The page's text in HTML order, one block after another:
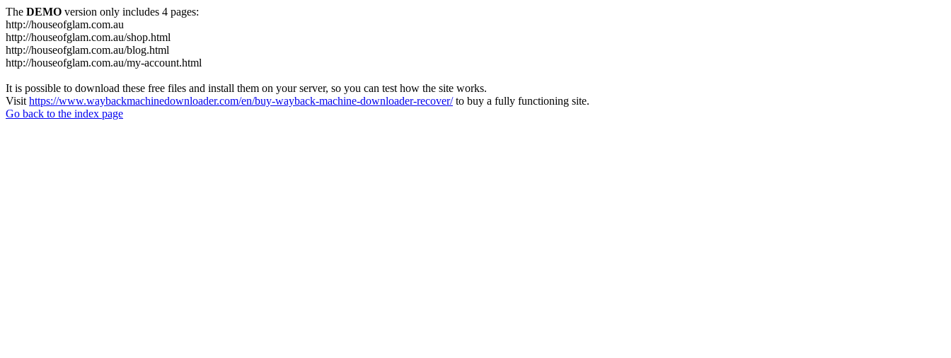
The DEMO version only includes 4 pages:
http://houseofglam.com.au
http://houseofglam.com.au/shop.html
http://houseofglam.com.au/blog.html
http://houseofglam.com.au/my-account.html
It is possible to download these free files and install them on your server, so you can test how the site works.
Visit https://www.waybackmachinedownloader.com/en/buy-wayback-machine-downloader-recover/to buy a fully functioning site.
Go back to the index page